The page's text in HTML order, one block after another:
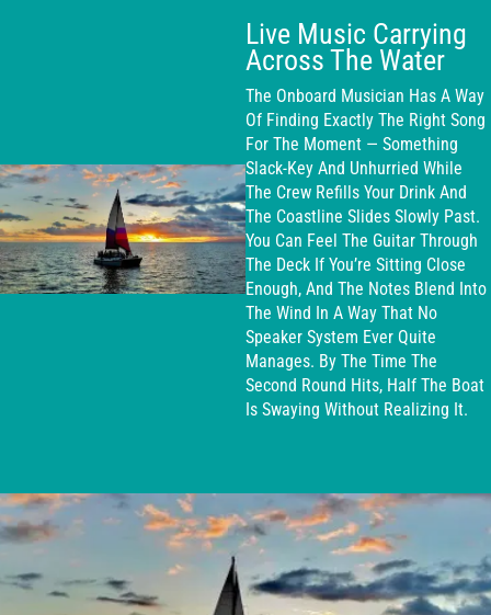
Live Music Carrying
Across The Water
The Onboard Musician Has A Way
Of Finding Exactly The Right Song
For The Moment — Something
Slack-Key And Unhurried While
The Crew Refills Your Drink And
The Coastline Slides Slowly Past.
You Can Feel The Guitar Through
The Deck If You’re Sitting Close
Enough, And The Notes Blend Into
The Wind In A Way That No
Speaker System Ever Quite
Manages. By The Time The
Second Round Hits, Half The Boat
Is Swaying Without Realizing It.